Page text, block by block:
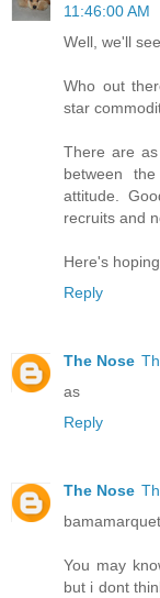
11:46:00 AM
Well, we'll see.
Who out
star
There are
between
attitude.
recruits and
Here's
Reply
The Nose
as
Reply
The Nose
You may
but i dont